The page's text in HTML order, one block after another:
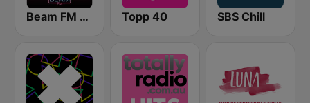
Beam FM - Adult Hits Topp 40 SBS Chill